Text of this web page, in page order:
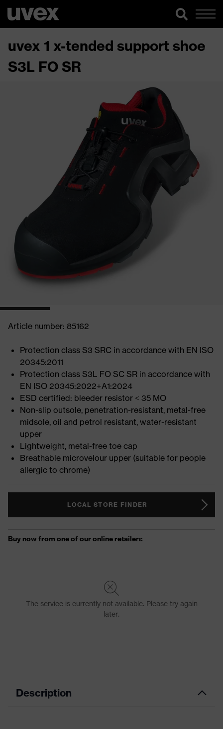
uvex 1 x-tended support shoe
S3L FO SR
Article number: 85162
Protection class S3 SRC in accordance with EN ISO
20345:2011
Protection class S3L FO SC SR in accordance with
EN ISO 20345:2022+A1:2024
ESD certified: bleeder resistor < 35 MO
Non-slip outsole, penetration-resistant, metal-free
midsole, oil and petrol resistant, water-resistant
upper
Lightweight, metal-free toe cap
Breathable microvelour upper (suitable for people
allergic to chrome)
LOCAL STORE FINDER
Description